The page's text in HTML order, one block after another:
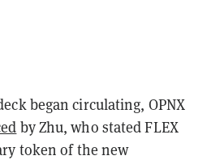
began circulating, OPNX
by Zhu, who stated FLEX
token of the new